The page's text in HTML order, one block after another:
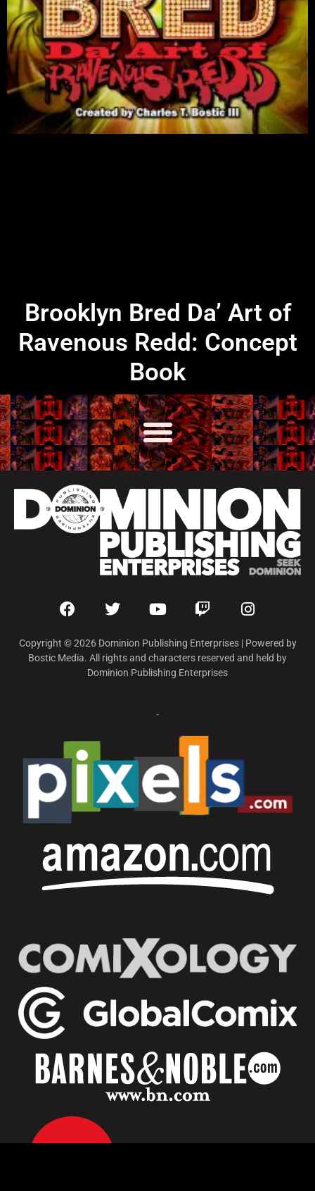
Brooklyn Bred Da’ Art of
Ravenous Redd: Concept
Book
Copyright © 2026 Dominion Publishing Enterprises | Powered by
Bostic Media. All rights and characters reserved and held by
Dominion Publishing Enterprises